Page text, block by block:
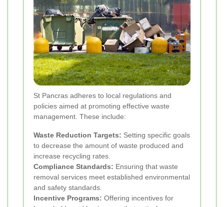
St Pancras adheres to local regulations and
policies aimed at promoting effective waste
management. These include:
Waste Reduction Targets: Setting specific goals
to decrease the amount of waste produced and
increase recycling rates.
Compliance Standards: Ensuring that waste
removal services meet established environmental
and safety standards.
Incentive Programs: Offering incentives for